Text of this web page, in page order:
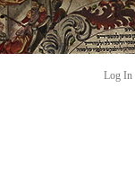
Log In